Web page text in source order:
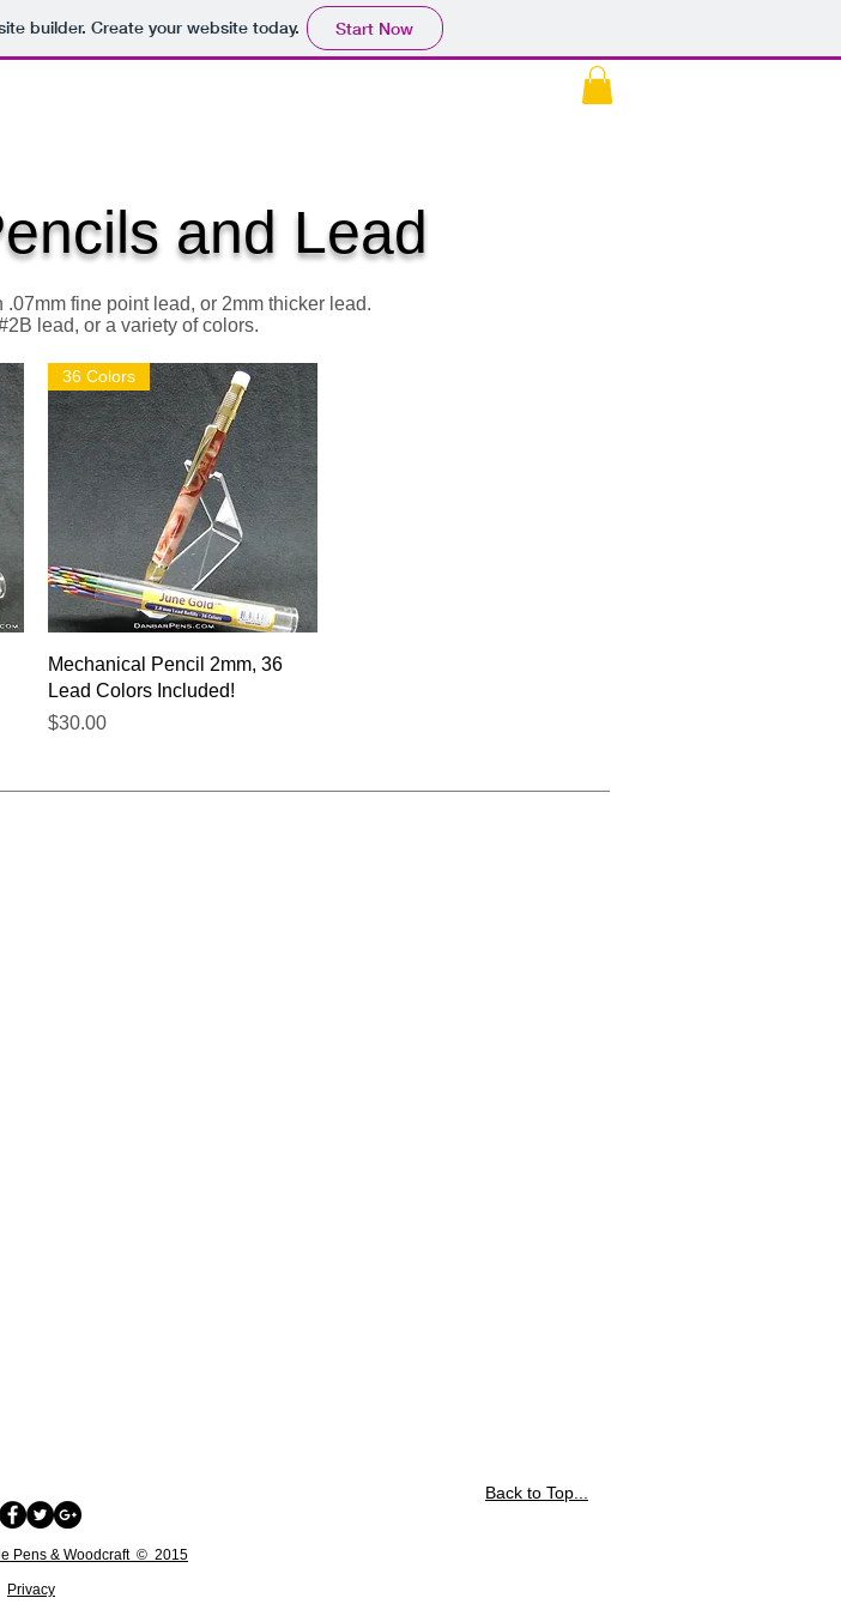
builder. Create your website today. Start Now
and Lead
fine point lead, or 2mm thicker lead.
lead, or a variety of colors.
Quick View
36 Colors
Mechanical Pencil 2mm, 36
Lead Colors Included!
Price
$30.00
Pens & Woodcraft © 2015
Back to Top...
Privacy